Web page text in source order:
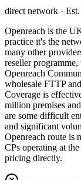
direct network ·
Openreach is the
practice it's the
many other
reseller
Openreach
wholesale FTTP
Coverage is
million premises
are some difficult
and significant
Openreach route is
CPs operating at
pricing directly.